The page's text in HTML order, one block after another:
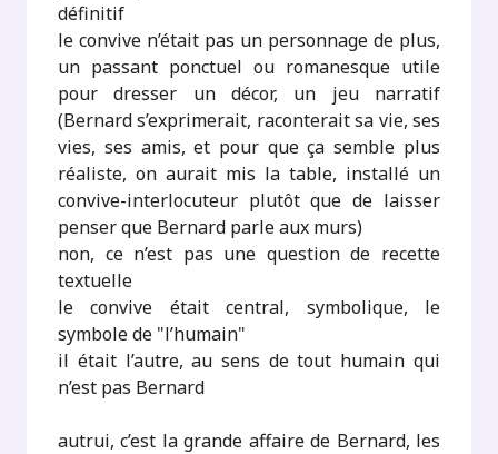
définitif
le convive n’était pas un personnage de plus,
un passant ponctuel ou romanesque utile
pour dresser un décor, un jeu narratif
(Bernard s’exprimerait, raconterait sa vie, ses
vies, ses amis, et pour que ça semble plus
réaliste, on aurait mis la table, installé un
convive-interlocuteur plutôt que de laisser
penser que Bernard parle aux murs)
non, ce n’est pas une question de recette
textuelle
le convive était central, symbolique, le
symbole de "l’humain"
il était l’autre, au sens de tout humain qui
n’est pas Bernard
autrui, c’est la grande affaire de Bernard, les